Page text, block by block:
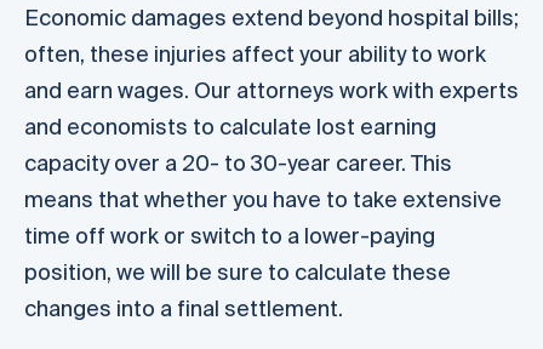
Economic damages extend beyond hospital bills;
often, these injuries affect your ability to work
and earn wages. Our attorneys work with experts
and economists to calculate lost earning
capacity over a 20- to 30-year career. This
means that whether you have to take extensive
time off work or switch to a lower-paying
position, we will be sure to calculate these
changes into a final settlement.